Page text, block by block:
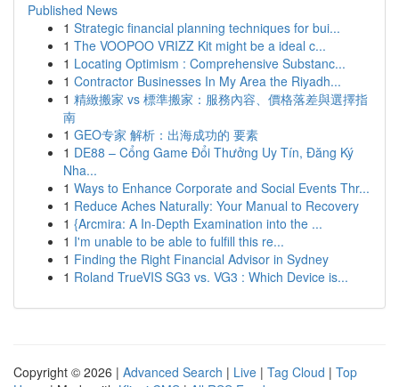
Published News
1 Strategic financial planning techniques for bui...
1 The VOOPOO VRIZZ Kit might be a ideal c...
1 Locating Optimism : Comprehensive Substanc...
1 Contractor Businesses In My Area the Riyadh...
1 精緻搬家 vs 標準搬家：服務內容、價格落差與選擇指
南
1 GEO专家 解析：出海成功的 要素
1 DE88 – Cổng Game Đổi Thưởng Uy Tín, Đăng Ký
Nha...
1 Ways to Enhance Corporate and Social Events Thr...
1 Reduce Aches Naturally: Your Manual to Recovery
1 {Arcmira: A In-Depth Examination into the ...
1 I'm unable to be able to fulfill this re...
1 Finding the Right Financial Advisor in Sydney
1 Roland TrueVIS SG3 vs. VG3 : Which Device is...
Copyright © 2026 | Advanced Search | Live | Tag Cloud | Top